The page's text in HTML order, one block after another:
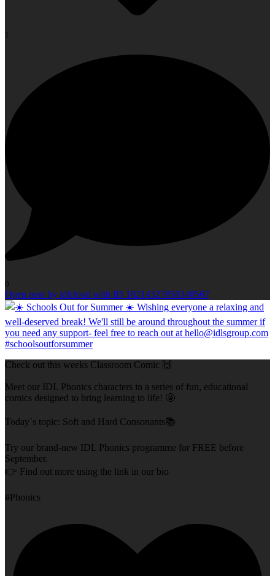
1
0
Open post by idlcloud with ID 18214327858340567
Check out this weeks Classroom Comic 🙌
Meet our IDL Phonics characters in a series of fun, educational
comics designed to bring learning to life! 🤩
Today`s topic: Soft and Hard Consonants📚
Try our brand-new IDL Phonics programme for FREE before
September.
👉 Find out more using the link in our bio
#Phonics